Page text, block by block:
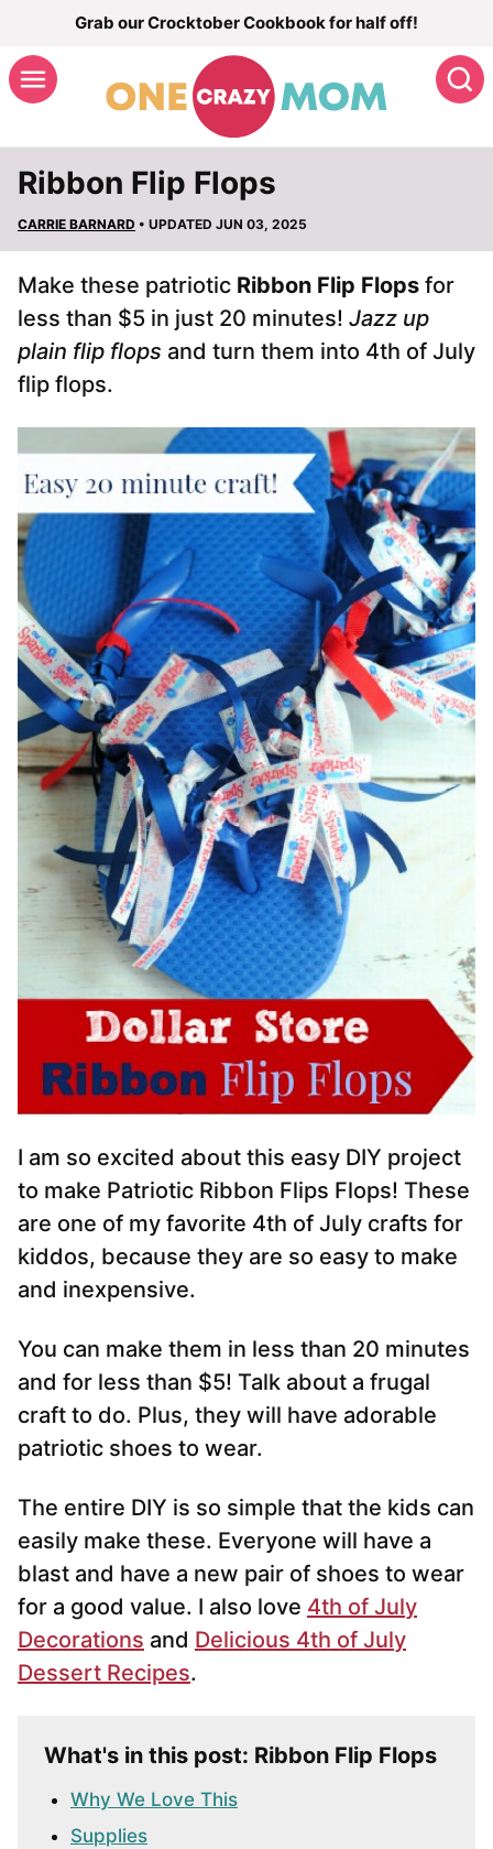
content
Grab our Crocktober Cookbook for half off!
Ribbon Flip Flops
CARRIE BARNARD • UPDATED JUN 03, 2025
Make these patriotic Ribbon Flip Flops for
less than $5 in just 20 minutes! Jazz up
plain flip flops and turn them into 4th of July
flip flops.
I am so excited about this easy DIY project
to make Patriotic Ribbon Flips Flops! These
are one of my favorite 4th of July crafts for
kiddos, because they are so easy to make
and inexpensive.
You can make them in less than 20 minutes
and for less than $5! Talk about a frugal
craft to do. Plus, they will have adorable
patriotic shoes to wear.
The entire DIY is so simple that the kids can
easily make these. Everyone will have a
blast and have a new pair of shoes to wear
for a good value. I also love 4th of July
Decorations and Delicious 4th of July
Dessert Recipes.
What's in this post: Ribbon Flip Flops
Why We Love This
Supplies